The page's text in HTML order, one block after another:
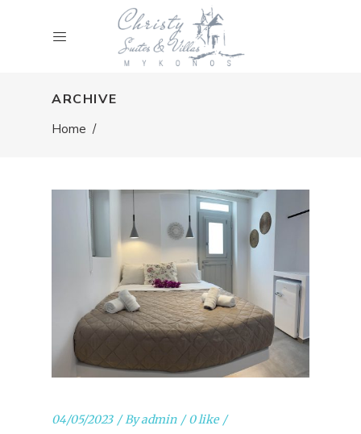
ARCHIVE
Home /
04/05/2023 Byadmin 0 like